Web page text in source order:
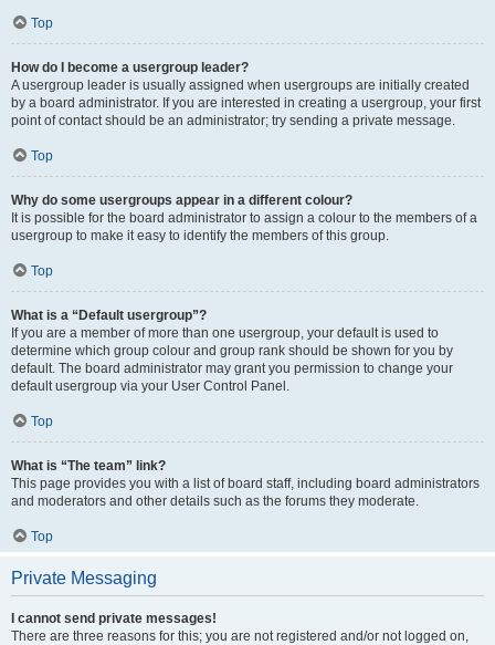
Top
How do I become a usergroup leader?
A usergroup leader is usually assigned when usergroups are initially created
by a board administrator. If you are interested in creating a usergroup, your first
point of contact should be an administrator; try sending a private message.
Top
Why do some usergroups appear in a different colour?
It is possible for the board administrator to assign a colour to the members of a
usergroup to make it easy to identify the members of this group.
Top
What is a “Default usergroup”?
If you are a member of more than one usergroup, your default is used to
determine which group colour and group rank should be shown for you by
default. The board administrator may grant you permission to change your
default usergroup via your User Control Panel.
Top
What is “The team” link?
This page provides you with a list of board staff, including board administrators
and moderators and other details such as the forums they moderate.
Top
Private Messaging
I cannot send private messages!
There are three reasons for this; you are not registered and/or not logged on,